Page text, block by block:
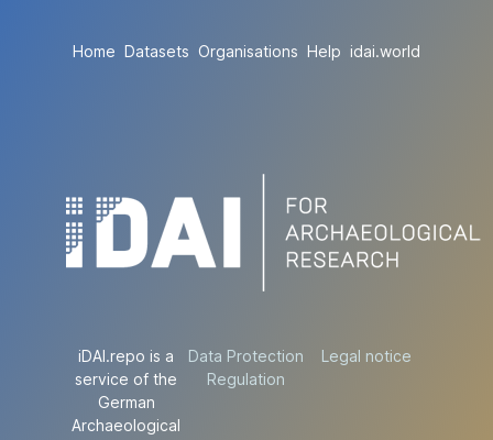
Home Datasets Organisations Help idai.world
iDAI.repo is a
service of the
German
Archaeological
Data Protection
Regulation
Legal notice